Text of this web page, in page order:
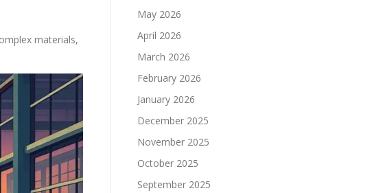
materials,
May 2026
April 2026
March 2026
February 2026
January 2026
December 2025
November 2025
October 2025
September 2025